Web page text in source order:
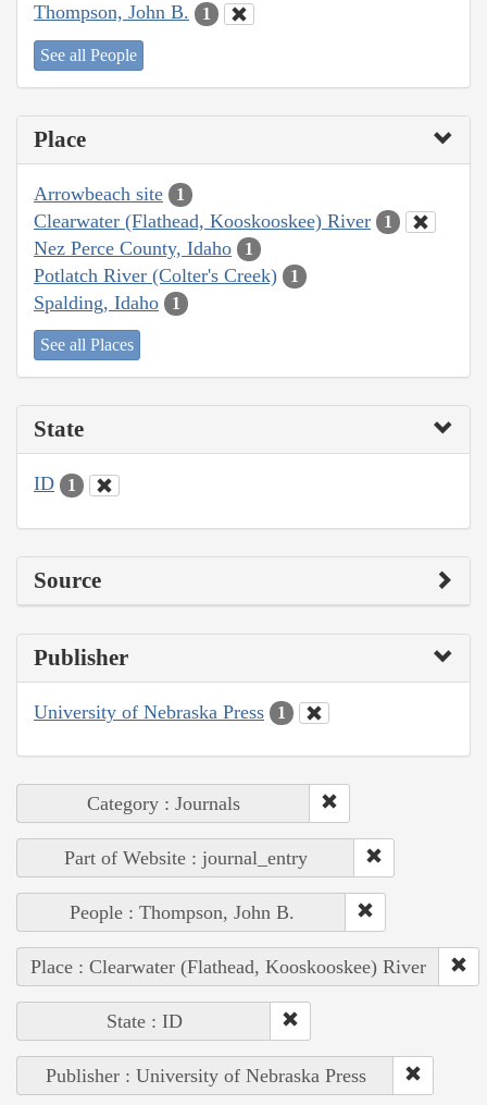
Thompson, John B. 1
See all People
Place
Arrowbeach site 1
Clearwater (Flathead, Kooskooskee) River 1
Nez Perce County, Idaho 1
Potlatch River (Colter's Creek) 1
Spalding, Idaho 1
See all Places
State
ID 1
Source
Publisher
University of Nebraska Press 1
Category : Journals
Part of Website : journal_entry
People : Thompson, John B.
Place : Clearwater (Flathead, Kooskooskee) River
State : ID
Publisher : University of Nebraska Press